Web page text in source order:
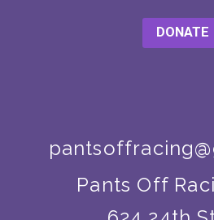
DONATE
Pants Off